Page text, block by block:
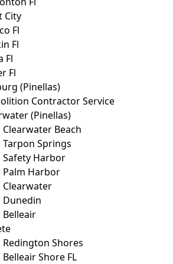
City
Fl
Fl
Fl
Fl
(Pinellas)
Contractor Service
(Pinellas)
Clearwater Beach
Tarpon Springs
Safety Harbor
Palm Harbor
Clearwater
Dunedin
Belleair
Redington Shores
Belleair Shore FL